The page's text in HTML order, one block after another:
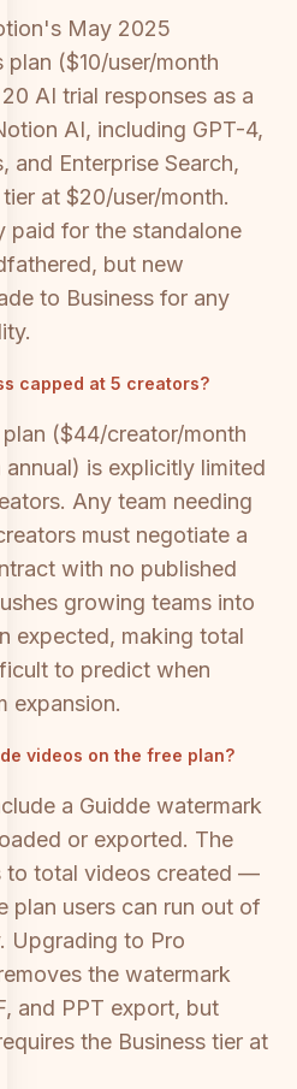
May 2025
plan ($10/user/month
AI trial responses as a
AI, including GPT-4,
and Enterprise Search,
at $20/user/month.
paid for the standalone
but new
to Business for any
capped at 5 creators?
($44/creator/month
is explicitly limited
Any team needing
must negotiate a
with no published
growing teams into
expected, making total
to predict when
expansion.
videos on the free plan?
a Guidde watermark
or exported. The
to total videos created —
users can run out of
Upgrading to Pro
the watermark
and PPT export, but
the Business tier at